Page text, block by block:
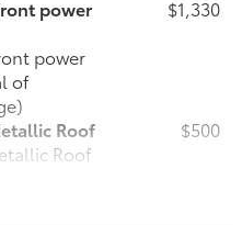
power
power
of
$1,330
Roof
Roof
$500